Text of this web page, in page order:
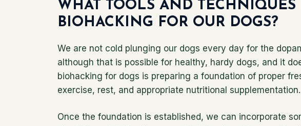
WHAT TOOLS AND
BIOHACKING FOR OUR DOGS?
We are not cold plunging our dogs every day for the
although that is possible for healthy, hardy dogs, and it
biohacking for dogs is preparing a foundation of proper
exercise, rest, and appropriate nutritional supplementation.
Once the foundation is established, we can incorporate